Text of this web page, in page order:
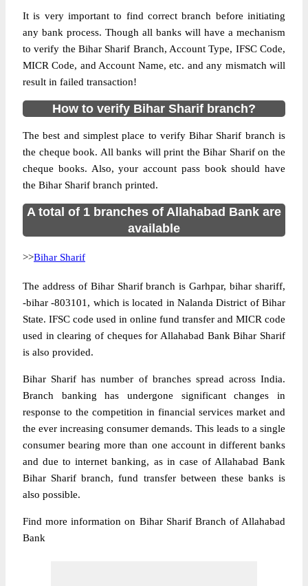
It is very important to find correct branch before initiating
any bank process. Though all banks will have a mechanism
to verify the Bihar Sharif Branch, Account Type, IFSC Code,
MICR Code, and Account Name, etc. and any mismatch will
result in failed transaction!
How to verify Bihar Sharif branch?
The best and simplest place to verify Bihar Sharif branch is
the cheque book. All banks will print the Bihar Sharif on the
cheque books. Also, your account pass book should have
the Bihar Sharif branch printed.
A total of 1 branches of Allahabad Bank are
available
>>Bihar Sharif
The address of Bihar Sharif branch is Garhpar, bihar shariff,
-bihar -803101, which is located in Nalanda District of Bihar
State. IFSC code used in online fund transfer and MICR code
used in clearing of cheques for Allahabad Bank Bihar Sharif
is also provided.
Bihar Sharif has number of branches spread across India.
Branch banking has undergone significant changes in
response to the competition in financial services market and
the ever increasing consumer demands. This leads to a single
consumer bearing more than one account in different banks
and due to internet banking, as in case of Allahabad Bank
Bihar Sharif branch, fund transfer between these banks is
also possible.
Find more information on Bihar Sharif Branch of Allahabad
Bank